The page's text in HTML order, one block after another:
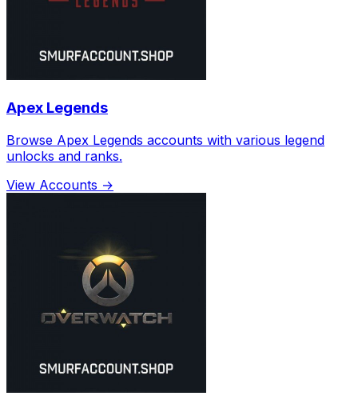
Apex Legends
Browse Apex Legends accounts with various legend
unlocks and ranks.
View Accounts →